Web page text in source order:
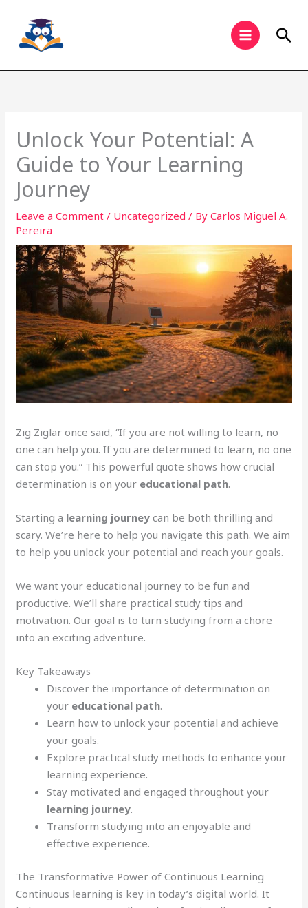
content
Unlock Your Potential: A
Guide to Your Learning
Journey
Leave a Comment / Uncategorized / ByCarlos Miguel A.
Pereira
Zig Ziglar once said, “If you are not willing to learn, no
one can help you. If you are determined to learn, no one
can stop you.” This powerful quote shows how crucial
determination is on your educational path.
Starting a learning journey can be both thrilling and
scary. We’re here to help you navigate this path. We aim
to help you unlock your potential and reach your goals.
We want your educational journey to be fun and
productive. We’ll share practical study tips and
motivation. Our goal is to turn studying from a chore
into an exciting adventure.
Key Takeaways
Discover the importance of determination on
your educational path.
Learn how to unlock your potential and achieve
your goals.
Explore practical study methods to enhance your
learning experience.
Stay motivated and engaged throughout your
learning journey.
Transform studying into an enjoyable and
effective experience.
The Transformative Power of Continuous Learning
Continuous learning is key in today’s digital world. It